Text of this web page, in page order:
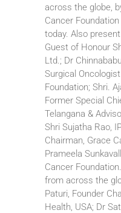
across the globe,
Cancer
today. Also
Guest of Honour
Ltd.; Dr
Surgical
Foundation; Shri.
Former Special
Telangana &
Shri Sujatha Rao,
Chairman, Grace
Prameela
Cancer
from across the
Paturi, Founder
Health, USA; Dr